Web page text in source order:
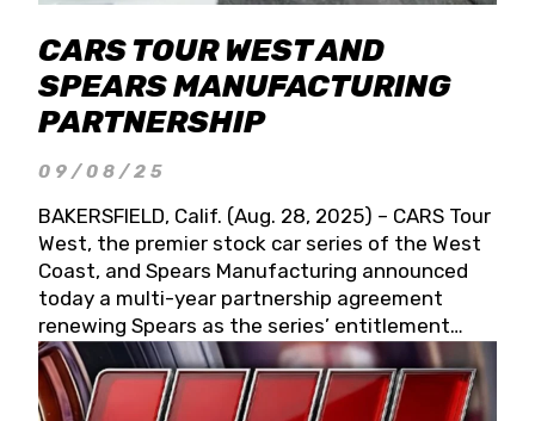
CARS TOUR WEST AND
SPEARS MANUFACTURING
PARTNERSHIP
09/08/25
BAKERSFIELD, Calif. (Aug. 28, 2025) – CARS Tour
West, the premier stock car series of the West
Coast, and Spears Manufacturing announced
today a multi-year partnership agreement
renewing Spears as the series’ entitlement
partner for 2026 and beyond. Spears CARS Tour
West officials also confirmed a 15-race schedule
for 2026, kicking off at Tucson Speedway with